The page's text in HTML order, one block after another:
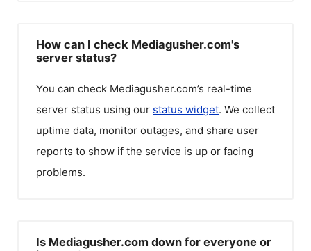
How can I check Mediagusher.com's
server status?
You can check Mediagusher.com’s real-time
server status using our status widget. We collect
uptime data, monitor outages, and share user
reports to show if the service is up or facing
problems.
Is Mediagusher.com down for everyone or